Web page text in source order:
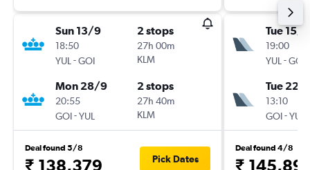
Sun 13/9
18:50
YUL -GOI
2 stops
27h 00m
KLM
Mon 28/9
20:55
GOI-YUL
2 stops
27h 40m
KLM
Deal found 5/8
₹ 138,379 Pick Dates
Tue 15/9
19:00
YUL -GOI
Tue 22/
13:10
GOI-YUL
Deal found 4/8
₹